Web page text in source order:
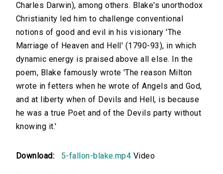
Charles Darwin), among others. Blake's unorthodox
Christianity led him to challenge conventional
notions of good and evil in his visionary 'The
Marriage of Heaven and Hell' (1790-93), in which
dynamic energy is praised above all else. In the
poem, Blake famously wrote 'The reason Milton
wrote in fetters when he wrote of Angels and God,
and at liberty when of Devils and Hell, is because
he was a true Poet and of the Devils party without
knowing it.'
Download: 5-fallon-blake.mp4 Video